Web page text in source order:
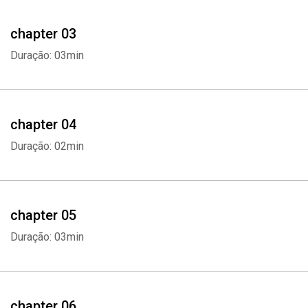
- The Dangers of Diet Trends
- The Food Pyramid
- The Health Benefits of Eating Vegetables
chapter 03
Duração: 03min
chapter 04
Duração: 02min
chapter 05
Duração: 03min